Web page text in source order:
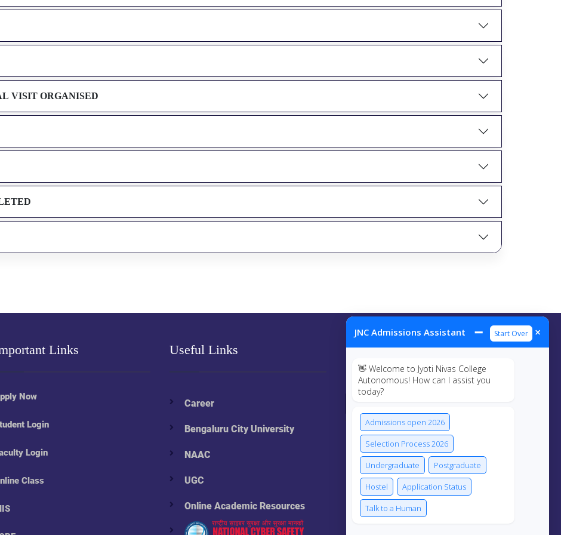
JNC Admissions Assistant ➖ Start Over ×
👋 Welcome to Jyoti Nivas College
Autonomous! How can I assist you
today?
Admissions open 2026
Selection Process 2026
Undergraduate
Postgraduate
Hostel
Application Status
Talk to a Human
VISIT ORGANISED
Links
Now
Login
Login
Class
Useful Links
Career
Bengaluru City University
NAAC
UGC
Online Academic Resources
Connect Us